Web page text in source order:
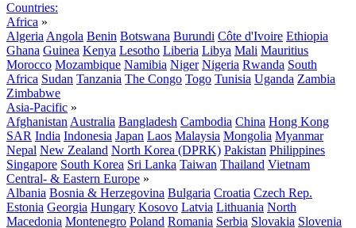
Countries:
Africa »
Algeria Angola Benin Botswana Burundi Côte d'Ivoire Ethiopia
Ghana Guinea Kenya Lesotho Liberia Libya Mali Mauritius
Morocco Mozambique Namibia Niger Nigeria Rwanda South
Africa Sudan Tanzania The Congo Togo Tunisia Uganda Zambia
Zimbabwe
Asia-Pacific »
Afghanistan Australia Bangladesh Cambodia China Hong Kong
SAR India Indonesia Japan Laos Malaysia Mongolia Myanmar
Nepal New Zealand North Korea (DPRK) Pakistan Philippines
Singapore South Korea Sri Lanka Taiwan Thailand Vietnam
Central- & Eastern Europe »
Albania Bosnia & Herzegovina Bulgaria Croatia Czech Rep.
Estonia Georgia Hungary Kosovo Latvia Lithuania North
Macedonia Montenegro Poland Romania Serbia Slovakia Slovenia